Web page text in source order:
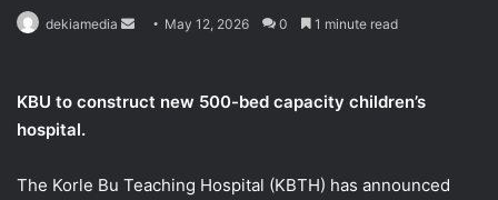
dekiamedia
Send May 12, 2026 0 1 minute read
KBU to construct new 500-bed capacity children’s
hospital.
The Korle Bu Teaching Hospital (KBTH) has announced